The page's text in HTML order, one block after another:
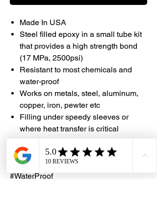
Made In USA
Steel filled epoxy in a small tube kit
that provides a high strength bond
(17 MPa, 2500psi)
Resistant to most chemicals and
water-proof
Works on metals, steel, aluminum,
copper, iron, pewter etc
Filling under speedy sleeves or
where heat transfer is critical
#DHES #Devcon #Epoxy
#MadeInUSA #Chemical Resistance
#WaterProof